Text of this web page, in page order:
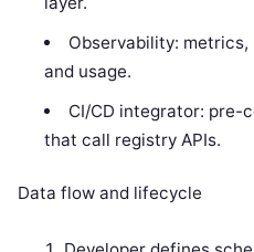
Observability:
and usage.
CI/CD integrator: pre-
that call registry APIs.
Data flow and lifecycle